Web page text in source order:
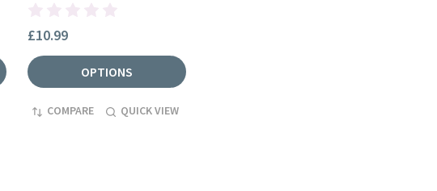
£10.99
OPTIONS
COMPARE QUICK VIEW